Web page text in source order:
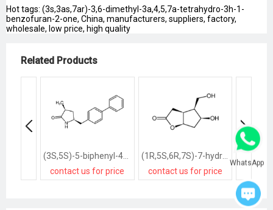
Hot tags: (3s,3as,7ar)-3,6-dimethyl-3a,4,5,7a-tetrahydro-3h-1-
benzofuran-2-one, China, manufacturers, suppliers, factory,
wholesale, low price, high quality
Related Products
(3S,5S)-5-biphenyl-4-ylmethyl-3-methylpyrrolidin-2-one
contact us for price
(1R,5S,6R,7S)-7-hydroxy-6-hydroxymethyl-2-oxabicyclo<3.3.0>octan-3-one
contact us for price
WhatsApp